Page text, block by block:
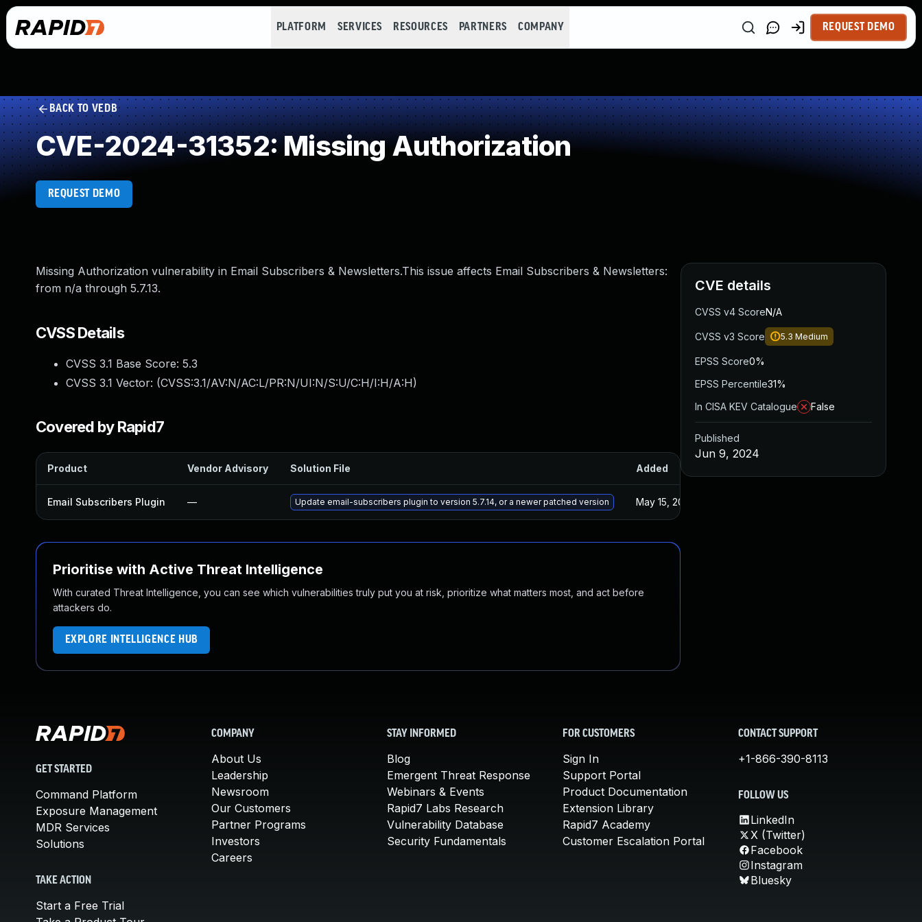
PLATFORM SERVICES RESOURCES PARTNERS COMPANY REQUEST DEMO
BACK TO VEDB
CVE-2024-31352: Missing Authorization
REQUEST DEMO
Missing Authorization vulnerability in Email Subscribers & Newsletters.This issue affects Email Subscribers & Newsletters:
from n/a through 5.7.13.
CVSS Details
CVSS 3.1 Base Score: 5.3
CVSS 3.1 Vector: (CVSS:3.1/AV:N/AC:L/PR:N/UI:N/S:U/C:H/I:H/A:H)
Covered by Rapid7
Product Vendor Advisory Solution File Added
Email Subscribers Plugin — Update email-subscribers plugin to version 5.7.14, or a newer patched version May 15, 2025
Prioritise with Active Threat Intelligence
With curated Threat Intelligence, you can see which vulnerabilities truly put you at risk, prioritize what matters most, and act before
attackers do.
EXPLORE INTELLIGENCE HUB
CVE details
CVSS v4 ScoreN/A
CVSS v3 Score 5.3 Medium
EPSS Score0%
EPSS Percentile31%
In CISA KEV Catalogue
False
Published
Jun 9, 2024
GET STARTED
Command Platform
Exposure Management
MDR Services
Solutions
TAKE ACTION
Start a Free Trial
COMPANY
About Us
Leadership
Newsroom
Our Customers
Partner Programs
Investors
Careers
STAY INFORMED
Blog
Emergent Threat Response
Webinars & Events
Rapid7 Labs Research
Vulnerability Database
Security Fundamentals
FOR CUSTOMERS
Sign In
Support Portal
Product Documentation
Extension Library
Rapid7 Academy
Customer Escalation Portal
CONTACT SUPPORT
+1-866-390-8113
FOLLOW US
LinkedIn
X (Twitter)
Facebook
Instagram
Bluesky